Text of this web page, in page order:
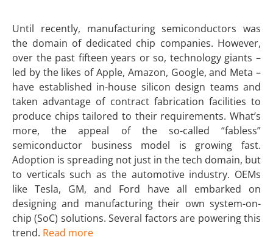
Until recently, manufacturing semiconductors was
the domain of dedicated chip companies. However,
over the past fifteen years or so, technology giants –
led by the likes of Apple, Amazon, Google, and Meta –
have established in-house silicon design teams and
taken advantage of contract fabrication facilities to
produce chips tailored to their requirements. What’s
more, the appeal of the so-called “fabless”
semiconductor business model is growing fast.
Adoption is spreading not just in the tech domain, but
to verticals such as the automotive industry. OEMs
like Tesla, GM, and Ford have all embarked on
designing and manufacturing their own system-on-
chip (SoC) solutions. Several factors are powering this
trend. Read more